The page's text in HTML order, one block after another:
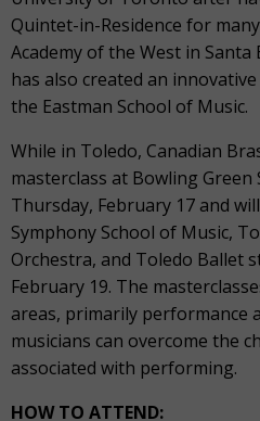
Quintet-in-Residence for
Academy of the West in
has also created an
the Eastman School of Music.
While in Toledo, Canadian
masterclass at Bowling
Thursday, February 17 and
Symphony School of Music,
Orchestra, and Toledo Ballet
February 19. The
areas, primarily performance
musicians can overcome the
associated with performing.
HOW TO ATTEND: